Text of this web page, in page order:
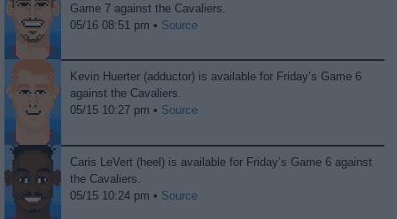
Game 7 against the Cavaliers.
05/16 08:51 pm • Source
Kevin Huerter (adductor) is available for Friday’s Game 6
against the Cavaliers.
05/15 10:27 pm • Source
Caris LeVert (heel) is available for Friday’s Game 6 against
the Cavaliers.
05/15 10:24 pm • Source